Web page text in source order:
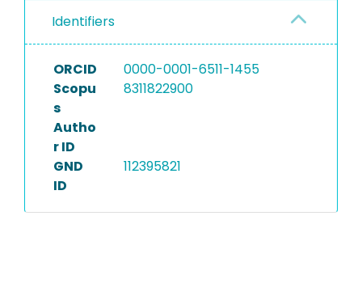
Identifiers
ORCID
0000-0001-6511-1455
Scopu
s
Autho
r ID
8311822900
GND
ID
112395821